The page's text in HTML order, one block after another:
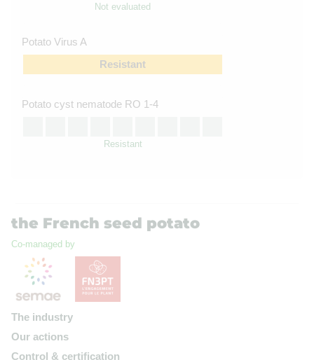
Not evaluated
Potato Virus A
Resistant
Potato cyst nematode RO 1-4
Resistant
the French seed potato
Co-managed by
The industry
Our actions
Control & certification